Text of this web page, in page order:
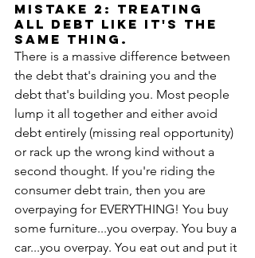
MISTAKE 2: Treating
all debt like it's the
same thing.
There is a massive difference between
the debt that's draining you and the
debt that's building you. Most people
lump it all together and either avoid
debt entirely (missing real opportunity)
or rack up the wrong kind without a
second thought. If you're riding the
consumer debt train, then you are
overpaying for EVERYTHING! You buy
some furniture...you overpay. You buy a
car...you overpay. You eat out and put it